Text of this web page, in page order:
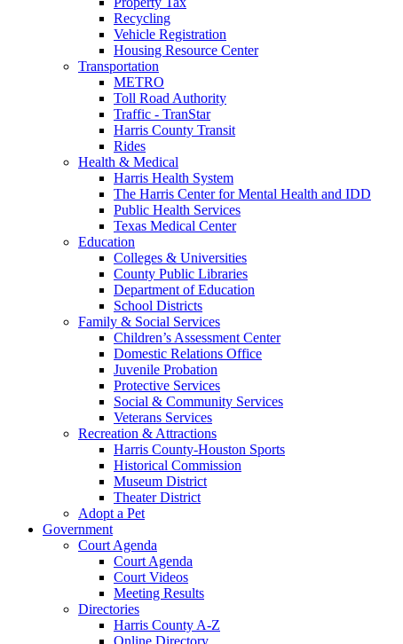
Recycling
Vehicle Registration
Housing Resource Center
Transportation
METRO
Toll Road Authority
Traffic - TranStar
Harris County Transit
Rides
Health & Medical
Harris Health System
The Harris Center for Mental Health and IDD
Public Health Services
Texas Medical Center
Education
Colleges & Universities
County Public Libraries
Department of Education
School Districts
Family & Social Services
Children’s Assessment Center
Domestic Relations Office
Juvenile Probation
Protective Services
Social & Community Services
Veterans Services
Recreation & Attractions
Harris County-Houston Sports
Historical Commission
Museum District
Theater District
Adopt a Pet
Government
Court Agenda
Court Agenda
Court Videos
Meeting Results
Directories
Harris County A-Z
Online Directory